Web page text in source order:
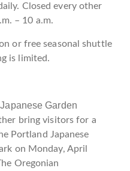
Closed every other
– 10 a.m.
or free seasonal shuttle
is limited.
bring visitors for a
Portland Japanese
on Monday, April
Oregonian